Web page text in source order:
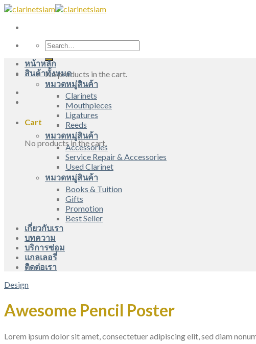
Skip
content
Search
for:
No products in the cart.
Cart
No products in the cart.
หน้าหลัก
สินค้าทั้งหมด
หมวดหมู่สินค้า
Clarinets
Mouthpieces
Ligatures
Reeds
หมวดหมู่สินค้า
Accessories
Service Repair & Accessories
Used Clarinet
หมวดหมู่สินค้า
Books & Tuition
Gifts
Promotion
Best Seller
เกี่ยวกับเรา
บทความ
บริการซ่อม
แกลเลอรี่
ติดต่อเรา
Design
Awesome Pencil Poster
Lorem ipsum dolor sit amet, consectetuer adipiscing elit, sed diam